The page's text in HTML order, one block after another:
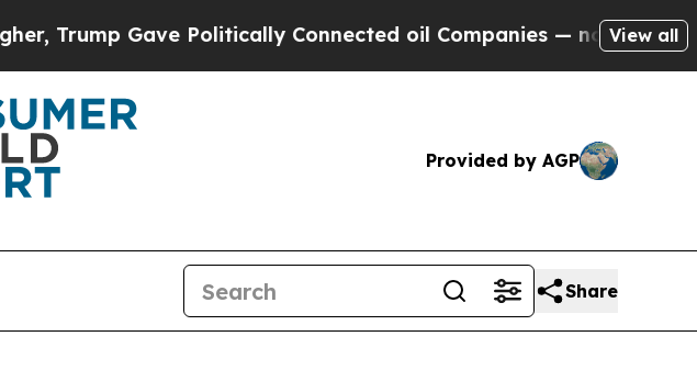
Gave Politically Connected oil Companies — not Taxpayers —
View all
Provided by AGP
Share